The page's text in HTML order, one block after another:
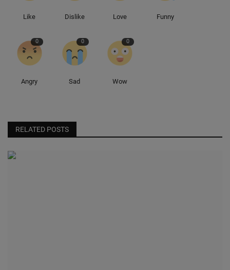
Like Dislike Love Funny
0
Angry
0
Sad
0
Wow
RELATED POSTS